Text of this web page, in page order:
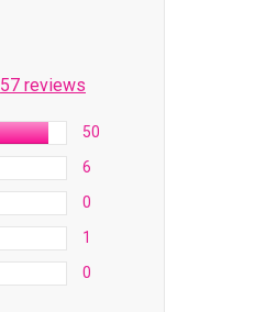
57 reviews
50
6
0
1
0